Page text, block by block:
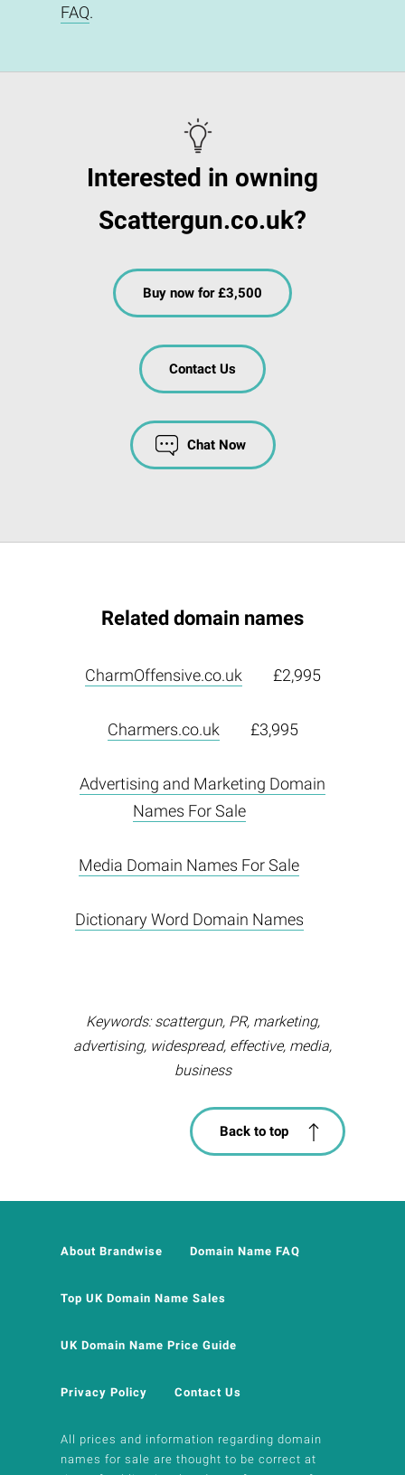
FAQ.
Interested in owning
Scattergun.co.uk?
Buy now for £3,500
Contact Us
Chat Now
Related domain names
CharmOffensive.co.uk £2,995
Charmers.co.uk £3,995
Advertising and Marketing Domain
Names For Sale
Media Domain Names For Sale
Dictionary Word Domain Names
Keywords: scattergun, PR, marketing,
advertising, widespread, effective, media,
business
Back to top
About Brandwise Domain Name FAQ
Top UK Domain Name Sales
UK Domain Name Price Guide
Privacy Policy Contact Us
All prices and information regarding domain
names for sale are thought to be correct at